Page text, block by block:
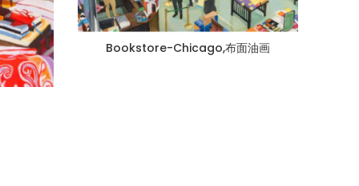
Bookstore-Chicago,布面油画